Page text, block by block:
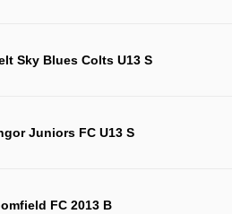
Sky Blues Colts U13 S
Juniors FC U13 S
FC 2013 B